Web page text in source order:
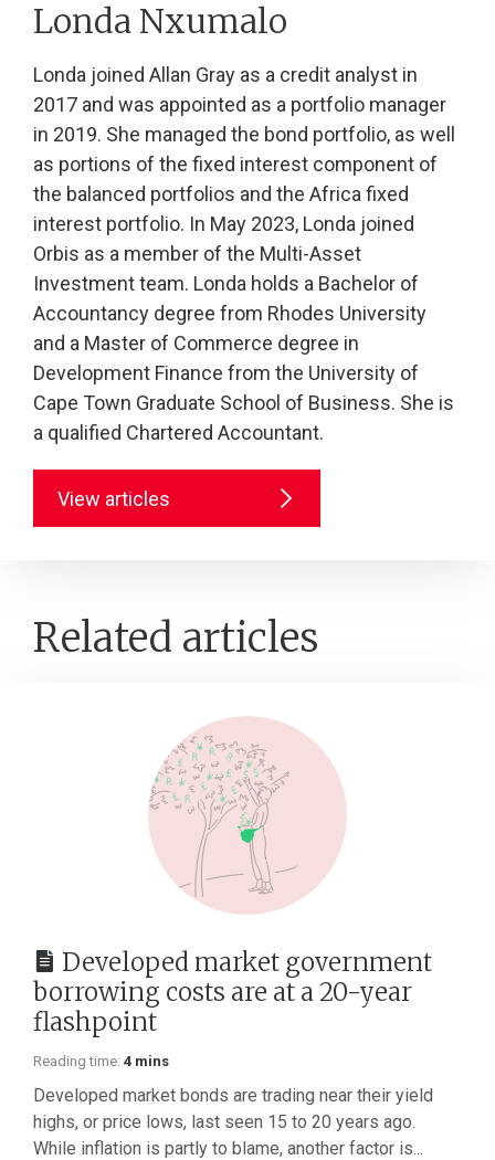
Londa Nxumalo
Londa joined Allan Gray as a credit analyst in
2017 and was appointed as a portfolio manager
in 2019. She managed the bond portfolio, as well
as portions of the fixed interest component of
the balanced portfolios and the Africa fixed
interest portfolio. In May 2023, Londa joined
Orbis as a member of the Multi-Asset
Investment team. Londa holds a Bachelor of
Accountancy degree from Rhodes University
and a Master of Commerce degree in
Development Finance from the University of
Cape Town Graduate School of Business. She is
a qualified Chartered Accountant.
View articles
Related articles
Developed market government
borrowing costs are at a 20-year
flashpoint
Reading time: 4 mins
Developed market bonds are trading near their yield
highs, or price lows, last seen 15 to 20 years ago.
While inflation is partly to blame, another factor is...